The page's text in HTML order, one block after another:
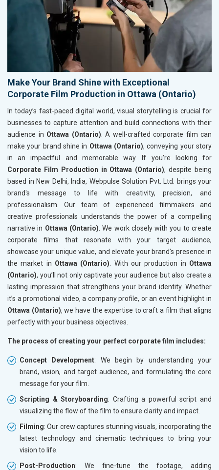
Make Your Brand Shine with Exceptional
Corporate Film Production in Ottawa (Ontario)
In today’s fast-paced digital world, visual storytelling is crucial for
businesses to capture attention and build connections with their
audience in Ottawa (Ontario) . A well-crafted corporate film can
make your brand shine in Ottawa (Ontario), conveying your story
in an impactful and memorable way. If you’re looking for
Corporate Film Production in Ottawa (Ontario), despite being
based in New Delhi, India, Webpulse Solution Pvt. Ltd. brings your
brand's message to life with creativity, precision, and
professionalism. Our team of experienced filmmakers and
creative professionals understands the power of a compelling
narrative in Ottawa (Ontario) . We work closely with you to create
corporate films that resonate with your target audience,
showcase your unique value, and elevate your brand’s presence in
the market in Ottawa (Ontario) . With our production in Ottawa
(Ontario), you’ll not only captivate your audience but also create a
lasting impression that strengthens your brand identity. Whether
it’s a promotional video, a company profile, or an event highlight in
Ottawa (Ontario), we have the expertise to craft a film that aligns
perfectly with your business objectives.
The process of creating your perfect corporate film includes:
Concept Development: We begin by understanding your
brand, vision, and target audience, and formulating the core
message for your film.
Scripting & Storyboarding: Crafting a powerful script and
visualizing the flow of the film to ensure clarity and impact.
Filming: Our crew captures stunning visuals, incorporating the
latest technology and cinematic techniques to bring your
vision to life.
Post-Production: We fine-tune the footage, adding